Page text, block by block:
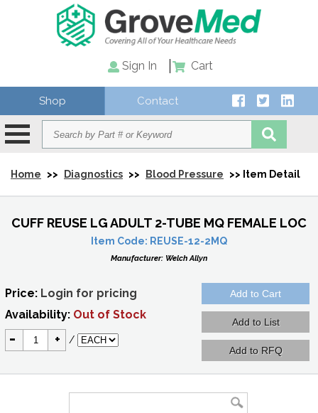
Sign In Cart
Shop Contact
Home >> Diagnostics >> Blood Pressure >> Item Detail
CUFF REUSE LG ADULT 2-TUBE MQ FEMALE LOC
Item Code: REUSE-12-2MQ
Manufacturer: Welch Allyn
Price: Login for pricing
Availability: Out of Stock
- + /